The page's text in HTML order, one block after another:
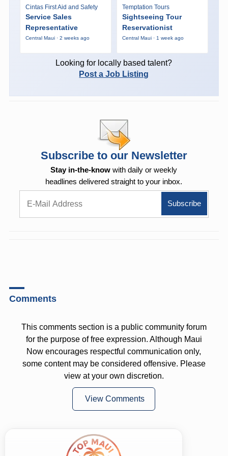
Cintas First Aid and Safety
Service Sales
Representative
Central Maui · 2 weeks ago
Temptation Tours
Sightseeing Tour
Reservationist
Central Maui · 1 week ago
Looking for locally based talent?
Post a Job Listing
Subscribe to our Newsletter
Stay in-the-know with daily or weekly
headlines delivered straight to your inbox.
Comments
This comments section is a public community forum
for the purpose of free expression. Although Maui
Now encourages respectful communication only,
some content may be considered offensive. Please
view at your own discretion.
View Comments